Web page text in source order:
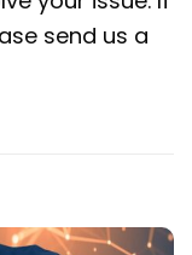
send us a